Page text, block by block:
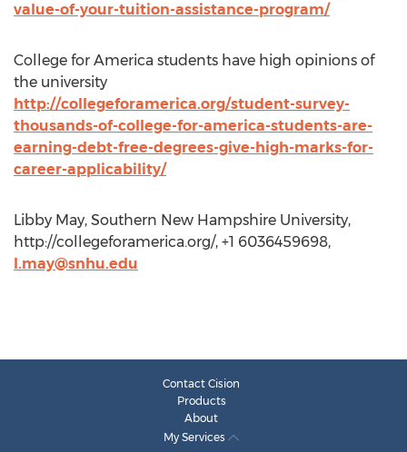
value-of-your-tuition-assistance-program/
College for America students have high opinions of
the university
http://collegeforamerica.org/student-survey-
thousands-of-college-for-america-students-are-
earning-debt-free-degrees-give-high-marks-for-
career-applicability/
Libby May, Southern New Hampshire University,
http://collegeforamerica.org/, +1 6036459698,
l.may@snhu.edu
Contact Cision
Products
About
My Services